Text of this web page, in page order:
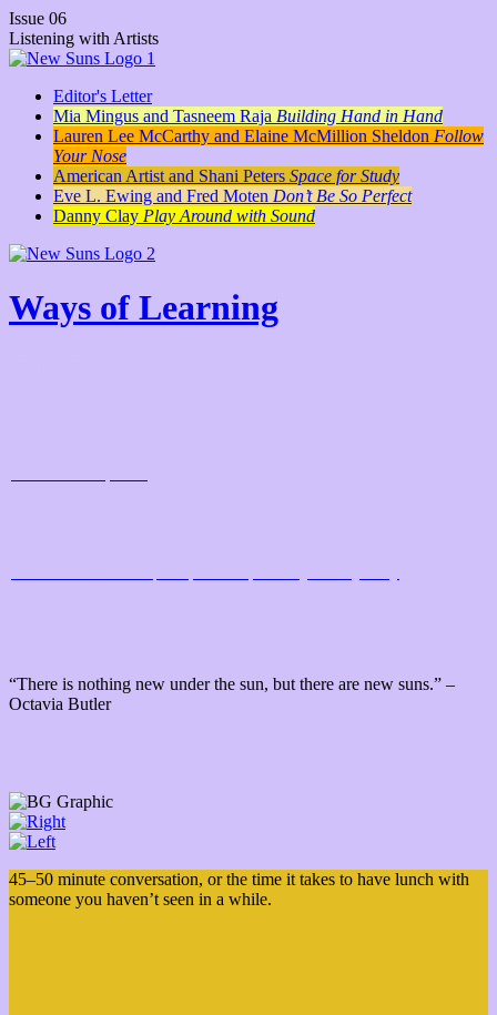
Issue 06
Listening with Artists
Editor's Letter
Mia Mingus and Tasneem Raja Building Hand in Hand
Lauren Lee McCarthy and Elaine McMillion Sheldon Follow
Your Nose
American Artist and Shani Peters Space for Study
Eve L. Ewing and Fred Moten Don’t Be So Perfect
Danny Clay Play Around with Sound
Ways of Learning
“There is nothing new under the sun, but there are new suns.” –
Octavia Butler
45–50 minute conversation, or the time it takes to have lunch with
someone you haven’t seen in a while.